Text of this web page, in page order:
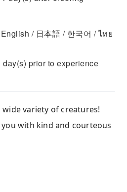
/ 日本語 / 한국어 / ไทย
prior to experience
wide variety of creatures!
with kind and courteous